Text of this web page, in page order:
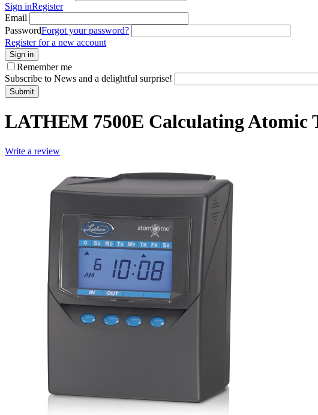
Sign inRegister
Email
PasswordForgot your password?
Register for a new account
Sign in
Remember me
Subscribe to News and a delightful surprise!
Submit
LATHEM 7500E Calculating Atomic
Write a review